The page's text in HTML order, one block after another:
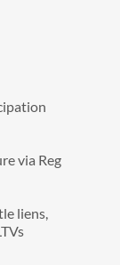
via Reg
liens,